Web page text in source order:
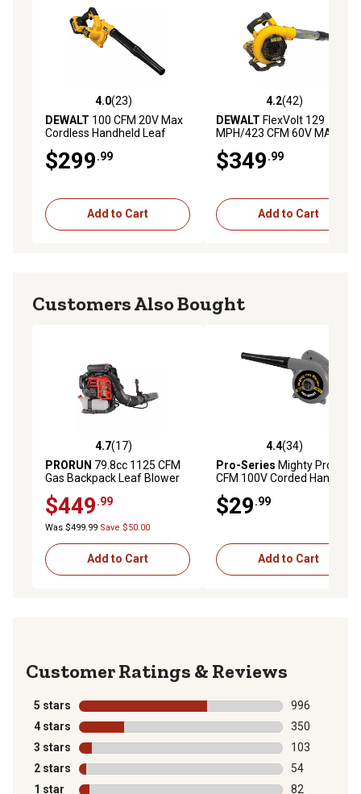
4.0 out of 5 stars with 23 reviews
4.0(23)
DEWALT 100 CFM 20V Max
Cordless Handheld Leaf
Included
$299.99
Add to Cart
4.2 out of 5 stars with 42
4.2(42)
DEWALT FlexVolt 129
MPH/423 CFM 60V MAX
Blower, Battery and Charger
Included
$349.99
Add to Cart
Customers Also Bought
4.7 out of 5 stars with 17 reviews
4.7(17)
PRORUN 79.8cc 1125 CFM
Gas Backpack Leaf Blower
$449.99
Was $499.99 Save $50.00
Add to Cart
4.4 out of 5 stars with 34
4.4(34)
Pro-Series Mighty Pro 81
CFM 100V Corded Handheld
$29.99
Add to Cart
Reviews
5 stars stars
996
996 reviews
4 stars stars
350
350 reviews
3 stars stars
103
103 reviews
2 stars stars
54
54 reviews
1 star stars 82